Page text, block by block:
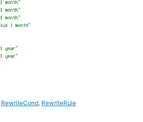
RewriteCond, RewriteRule